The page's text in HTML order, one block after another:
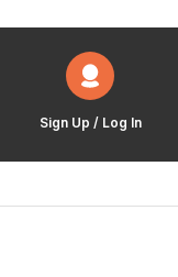
Sign Up / Log In